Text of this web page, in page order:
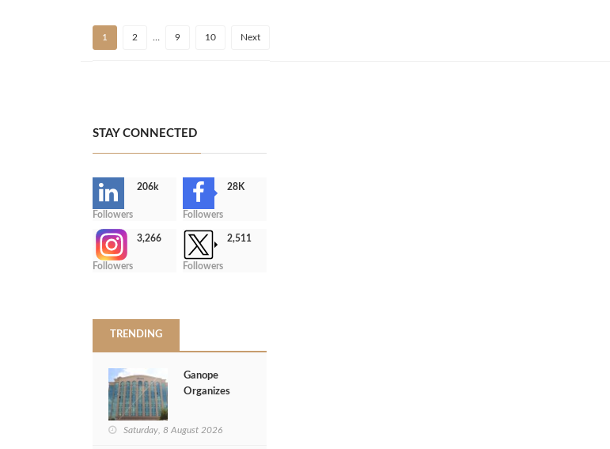
1 2 9 10 Next
STAY CONNECTED
206k
Followers
28K
Followers
-
3,266
Followers
2,511
Followers
TRENDING
Ganope
Organizes
Saturday, 8 August 2026